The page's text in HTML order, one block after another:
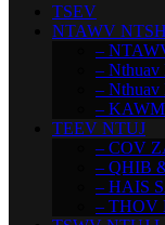
TSEV
NTAWV
–
– Nthuav
– Nthuav
–
TEEV NTUJ
– COV
– QHIB
– HAIS
– THOV